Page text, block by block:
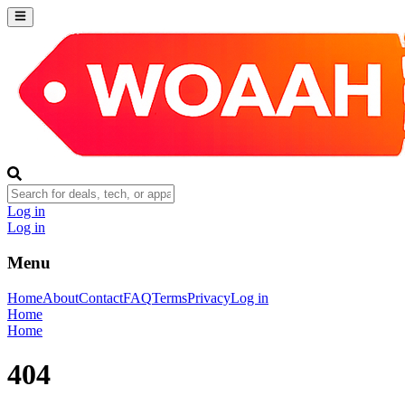
Log in
Log in
Menu
HomeAboutContactFAQTermsPrivacyLog in
Home
Home
404